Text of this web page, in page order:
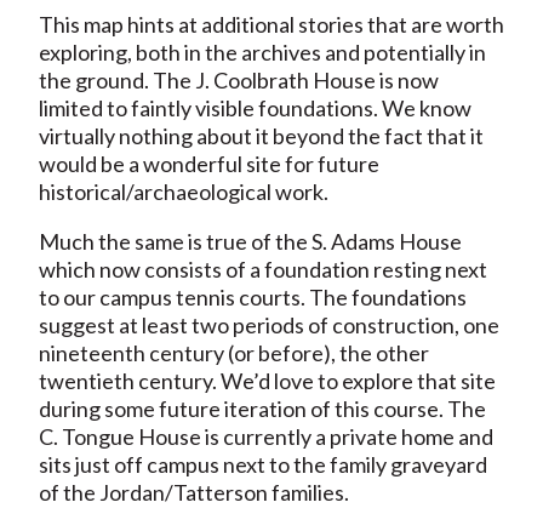
This map hints at additional stories that are worth
exploring, both in the archives and potentially in
the ground. The J. Coolbrath House is now
limited to faintly visible foundations. We know
virtually nothing about it beyond the fact that it
would be a wonderful site for future
historical/archaeological work.
Much the same is true of the S. Adams House
which now consists of a foundation resting next
to our campus tennis courts. The foundations
suggest at least two periods of construction, one
nineteenth century (or before), the other
twentieth century. We’d love to explore that site
during some future iteration of this course. The
C. Tongue House is currently a private home and
sits just off campus next to the family graveyard
of the Jordan/Tatterson families.